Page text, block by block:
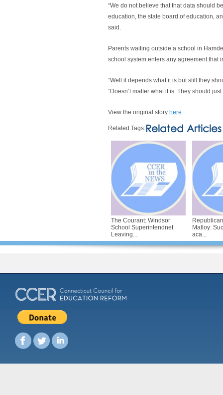
“We do not believe that that data should
education, the state board of education,
said.
Parents waiting outside a school in
school system enters any agreement that
“Well it depends what it is but still they
“Doesn’t matter what it is. They should
View the original story here.
Related Tags:Related Articles
The Courant: Windsor
School Superintendnet
Leaving...
Malloy:
aca...